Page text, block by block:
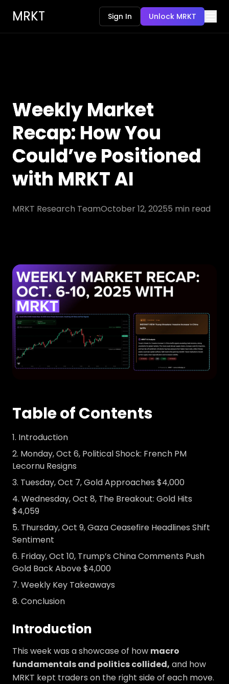
MRKT Sign In Unlock MRKT
Weekly Market
Recap: How You
Could’ve Positioned
with MRKT AI
MRKT Research TeamOctober 12, 20255 min read
Table of Contents
Introduction
Monday, Oct 6, Political Shock: French PM
Lecornu Resigns
Tuesday, Oct 7, Gold Approaches $4,000
Wednesday, Oct 8, The Breakout: Gold Hits
$4,059
Thursday, Oct 9, Gaza Ceasefire Headlines Shift
Sentiment
Friday, Oct 10, Trump’s China Comments Push
Gold Back Above $4,000
Weekly Key Takeaways
Conclusion
Introduction
This week was a showcase of how macro
fundamentals and politics collided, and how
MRKT kept traders on the right side of each move.